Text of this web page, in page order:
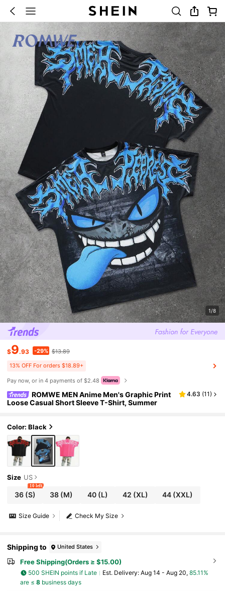
1/8
$9.93 -29% $13.89
13% OFF For orders $18.89+
Pay now, or in 4 payments of $2.48
ROMWE MEN Anime Men's Graphic Print
Loose Casual Short Sleeve T-Shirt, Summer
4.63 (11)
Color: Black
Size US
36(S)
10 left
38 (M) 40(L) 42 (XL) 44 (XXL)
Check My Size
Size Guide
Shipping to United States
Free Shipping(Orders ≥ $15.00)
500 SHEIN points if Late ​Est. Delivery: Aug 14 - Aug 20, 85.11%
are ≤ 8business days